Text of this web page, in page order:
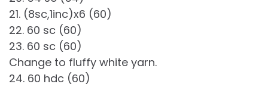
21. (8sc,1inc)x6 (60)
22. 60 sc (60)
23. 60 sc (60)
Change to fluffy white yarn.
24. 60 hdc (60)